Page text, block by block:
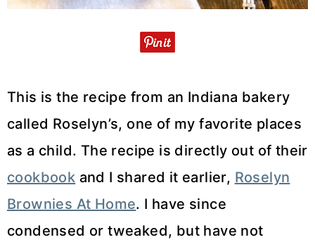
This is the recipe from an Indiana bakery
called Roselyn’s, one of my favorite places
as a child. The recipe is directly out of their
cookbook and I shared it earlier, Roselyn
Brownies At Home. I have since
condensed or tweaked, but have not